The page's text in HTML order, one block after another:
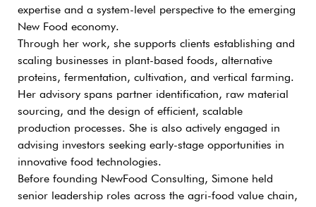
expertise and a system-level perspective to the emerging
New Food economy.
Through her work, she supports clients establishing and
scaling businesses in plant-based foods, alternative
proteins, fermentation, cultivation, and vertical farming.
Her advisory spans partner identification, raw material
sourcing, and the design of efficient, scalable
production processes. She is also actively engaged in
advising investors seeking early-stage opportunities in
innovative food technologies.
Before founding NewFood Consulting, Simone held
senior leadership roles across the agri-food value chain,